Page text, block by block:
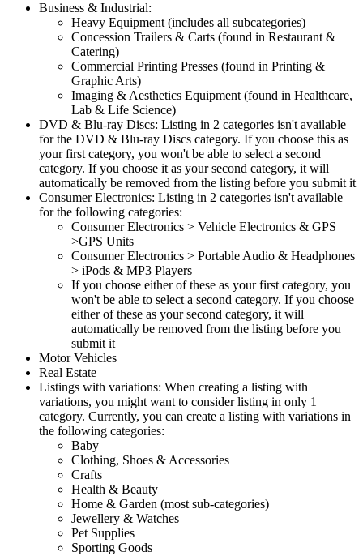
Business & Industrial:
Heavy Equipment (includes all subcategories)
Concession Trailers & Carts (found in Restaurant &
Catering)
Commercial Printing Presses (found in Printing &
Graphic Arts)
Imaging & Aesthetics Equipment (found in Healthcare,
Lab & Life Science)
DVD & Blu-ray Discs: Listing in 2 categories isn't available
for the DVD & Blu-ray Discs category. If you choose this as
your first category, you won't be able to select a second
category. If you choose it as your second category, it will
automatically be removed from the listing before you submit it
Consumer Electronics: Listing in 2 categories isn't available
for the following categories:
Consumer Electronics > Vehicle Electronics & GPS
>GPS Units
Consumer Electronics > Portable Audio & Headphones
> iPods & MP3 Players
If you choose either of these as your first category, you
won't be able to select a second category. If you choose
either of these as your second category, it will
automatically be removed from the listing before you
submit it
Motor Vehicles
Real Estate
Listings with variations: When creating a listing with
variations, you might want to consider listing in only 1
category. Currently, you can create a listing with variations in
the following categories:
Baby
Clothing, Shoes & Accessories
Crafts
Health & Beauty
Home & Garden (most sub-categories)
Jewellery & Watches
Pet Supplies
Sporting Goods